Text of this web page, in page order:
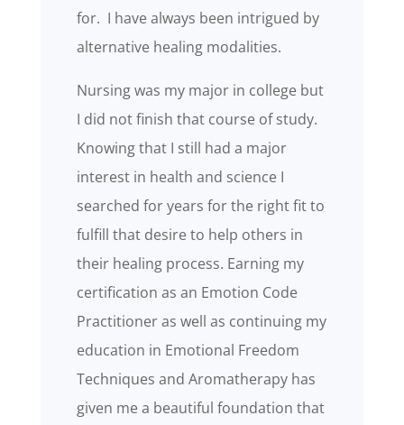
for. I have always been intrigued by
alternative healing modalities.
Nursing was my major in college but
I did not finish that course of study.
Knowing that I still had a major
interest in health and science I
searched for years for the right fit to
fulfill that desire to help others in
their healing process. Earning my
certification as an Emotion Code
Practitioner as well as continuing my
education in Emotional Freedom
Techniques and Aromatherapy has
given me a beautiful foundation that